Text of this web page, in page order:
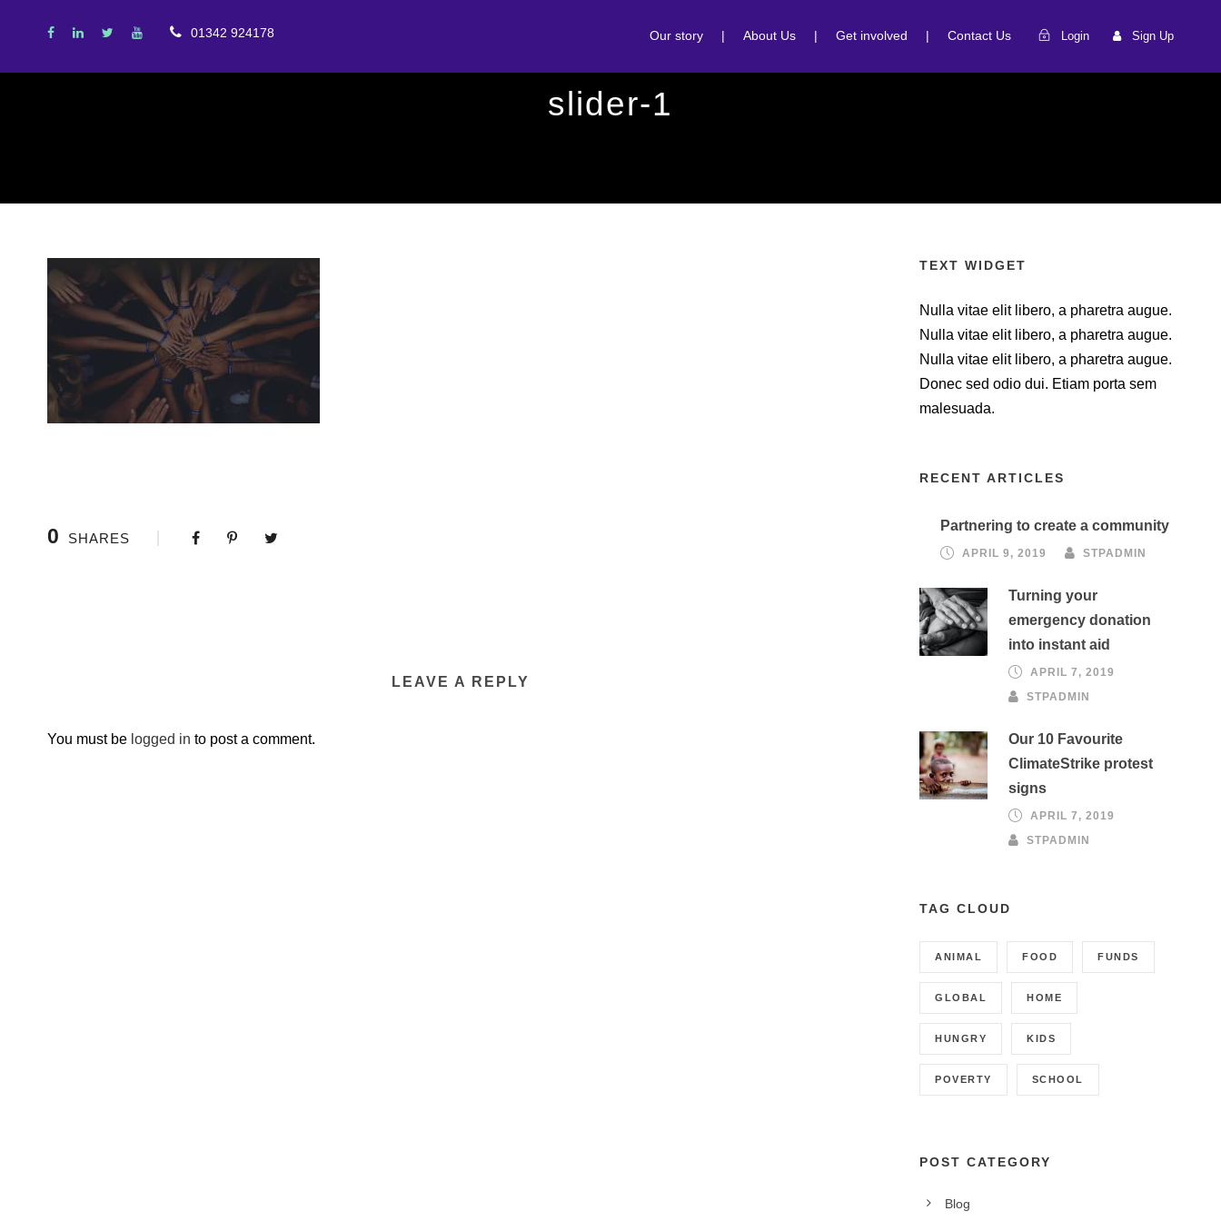
01342 924178 Our story | About Us | Get involved | Contact Us Login Sign Up
slider-1
0 SHARES
LEAVE A REPLY
You must be logged in to post a comment.
TEXT WIDGET
Nulla vitae elit libero, a pharetra augue.
Nulla vitae elit libero, a pharetra augue.
Nulla vitae elit libero, a pharetra augue.
Donec sed odio dui. Etiam porta sem
malesuada.
RECENT ARTICLES
Partnering to create a community
APRIL 9, 2019 STPADMIN
Turning your
emergency donation
into instant aid
APRIL 7, 2019
STPADMIN
Our 10 Favourite
ClimateStrike protest
signs
APRIL 7, 2019
STPADMIN
TAG CLOUD
ANIMAL FOOD FUNDS
GLOBAL HOME
HUNGRY KIDS
POVERTY SCHOOL
POST CATEGORY
Blog
CONTACT INFO